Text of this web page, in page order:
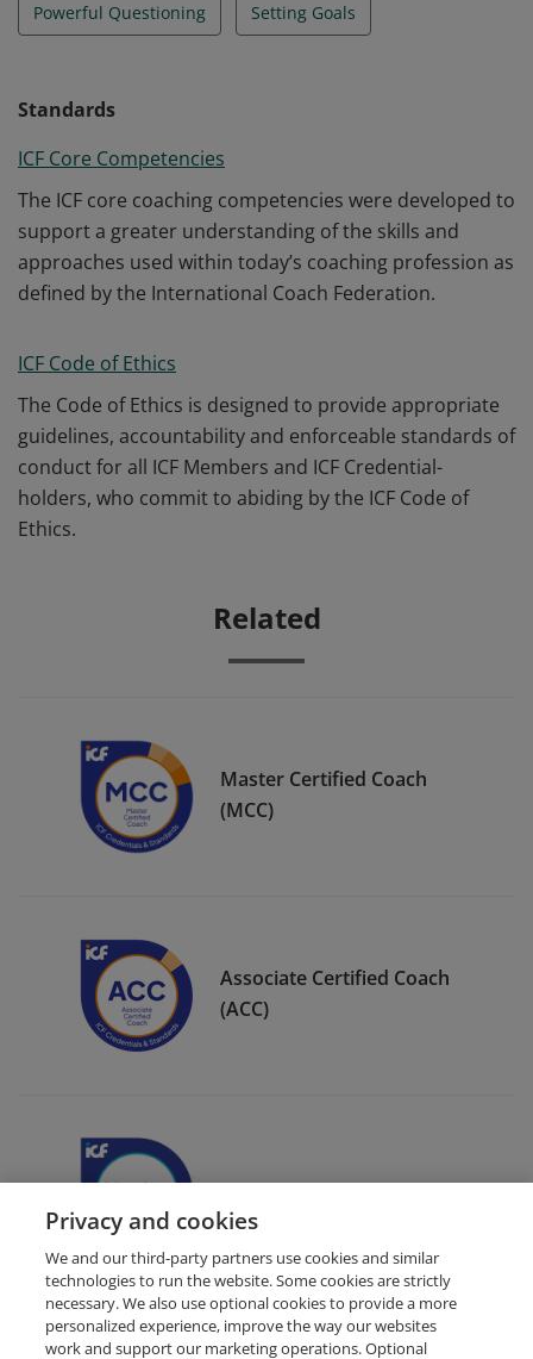
Powerful Questioning Setting Goals
Standards
ICF Core Competencies
The ICF core coaching competencies were developed to
support a greater understanding of the skills and
approaches used within today’s coaching profession as
defined by the International Coach Federation.
ICF Code of Ethics
The Code of Ethics is designed to provide appropriate
guidelines, accountability and enforceable standards of
conduct for all ICF Members and ICF Credential-
holders, who commit to abiding by the ICF Code of
Ethics.
Related
Master Certified Coach
(MCC)
Associate Certified Coach
(ACC)
ICF Member Badge
Privacy and cookies
We and our third-party partners use cookies and similar
technologies to run the website. Some cookies are strictly
necessary. We also use optional cookies to provide a more
personalized experience, improve the way our websites
work and support our marketing operations. Optional